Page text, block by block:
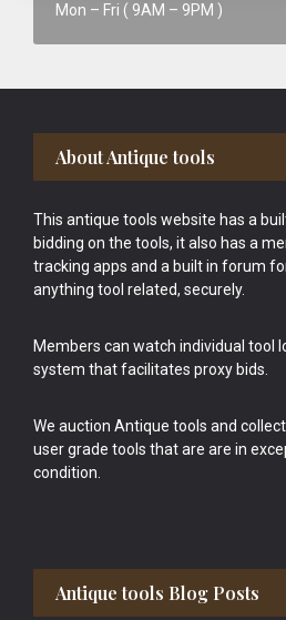
Mon – Fri ( 9AM – 9PM )
Footer
About Antique tools
This antique tools website has a
bidding on the tools, it also has a
tracking apps and a built in forum
anything tool related, securely.
Members can watch individual tool
system that facilitates proxy bids.
We auction Antique tools and
user grade tools that are are in
condition.
Antique tools Blog Posts